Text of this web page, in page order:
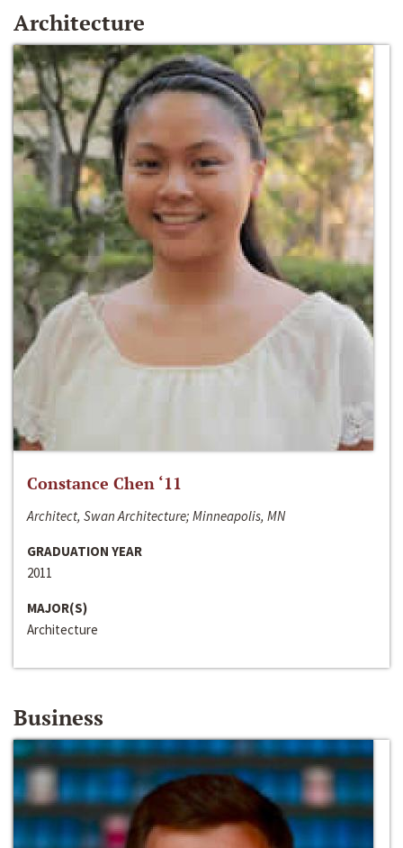
Architecture
Constance Chen ‘11
Architect, Swan Architecture; Minneapolis, MN
GRADUATION YEAR
2011
MAJOR(S)
Architecture
Business